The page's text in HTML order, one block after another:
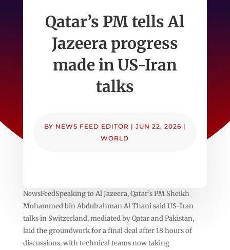
Qatar’s PM tells Al
Jazeera progress
made in US-Iran
talks
BY NEWS FEED EDITOR | JUN 22, 2026 |
WORLD
NewsFeedSpeaking to Al Jazeera, Qatar’s PM Sheikh
Mohammed bin Abdulrahman Al Thani said US-Iran
talks in Switzerland, mediated by Qatar and Pakistan,
laid the groundwork for a final deal after 18 hours of
discussions, with technical teams now taking